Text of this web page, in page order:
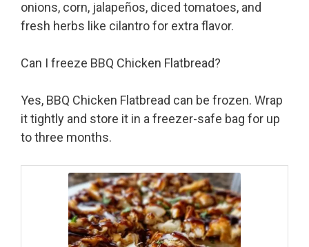
onions, corn, jalapeños, diced tomatoes, and
fresh herbs like cilantro for extra flavor.
Can I freeze BBQ Chicken Flatbread?
Yes, BBQ Chicken Flatbread can be frozen. Wrap
it tightly and store it in a freezer-safe bag for up
to three months.